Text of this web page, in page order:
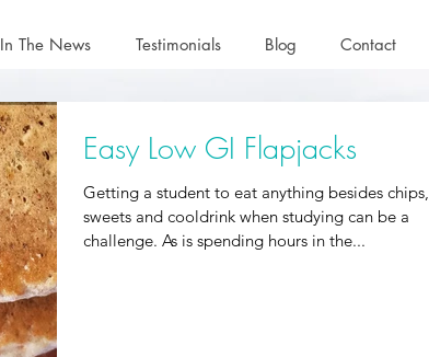
In The News Testimonials Blog Contact
Easy Low GI Flapjacks
Getting a student to eat anything besides chips,
sweets and cooldrink when studying can be a
challenge. As is spending hours in the...